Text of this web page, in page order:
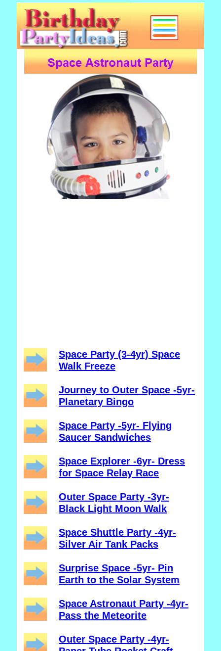
Space Party (3-4yr) Space
Walk Freeze
Journey to Outer Space -5yr-
Planetary Bingo
Space Party -5yr- Flying
Saucer Sandwiches
Space Explorer -6yr- Dress
for Space Relay Race
Outer Space Party -3yr-
Black Light Moon Walk
Space Shuttle Party -4yr-
Silver Air Tank Packs
Surprise Space -5yr- Pin
Earth to the Solar System
Space Astronaut Party -4yr-
Pass the Meteorite
Outer Space Party -4yr-